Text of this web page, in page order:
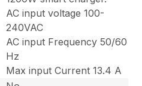
AC input voltage 100-
240VAC
AC input Frequency 50/60
Hz
Max input Current 13.4 A